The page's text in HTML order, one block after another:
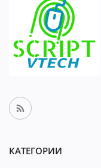
КАТЕГОРИИ